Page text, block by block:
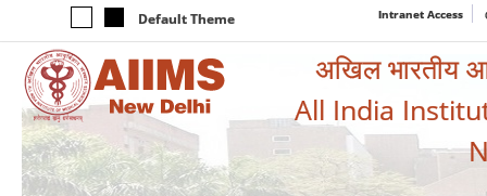
Default Theme Intranet Access
अखिल भारतीय
All India